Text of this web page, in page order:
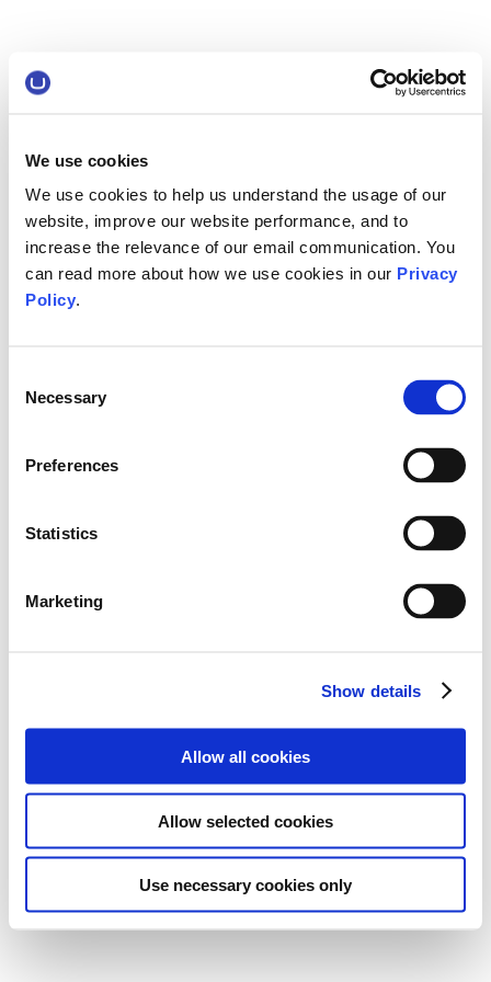
We use cookies
We use cookies to help us understand the usage of our
website, improve our website performance, and to
increase the relevance of our email communication. You
can read more about how we use cookies in our Privacy
Policy.
Selection
Necessary
Preferences
Statistics
Marketing
Show details
Allow all cookies
Allow selected cookies
Use necessary cookies only